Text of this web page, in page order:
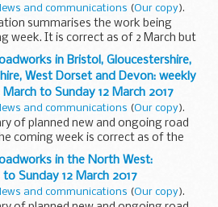
and communications (Our copy).
summarises the work being
week. It is correct as of 2 March but
due to weather conditions or
All our improvement...
in Bristol, Gloucestershire,
West Dorset and Devon: weekly
to Sunday 12 March 2017
and communications (Our copy).
of planned new and ongoing road
coming week is correct as of the
subject to change due to weather
circumstances. All...
in the North West:
Sunday 12 March 2017
and communications (Our copy).